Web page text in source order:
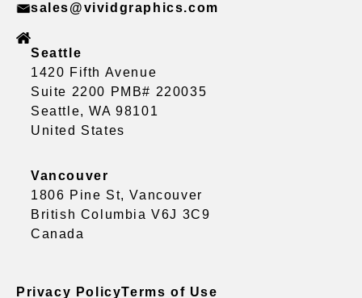
sales@vividgraphics.com
Seattle
1420 Fifth Avenue
Suite 2200 PMB# 220035
Seattle, WA 98101
United States
Vancouver
1806 Pine St, Vancouver
British Columbia V6J 3C9
Canada
Privacy PolicyTerms of Use